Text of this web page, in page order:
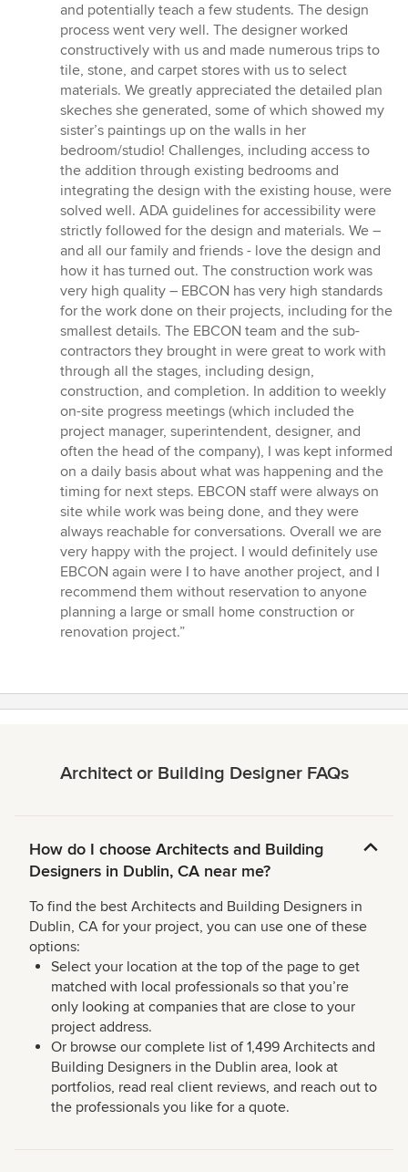
and potentially teach a few students. The design
process went very well. The designer worked
constructively with us and made numerous trips to
tile, stone, and carpet stores with us to select
materials. We greatly appreciated the detailed plan
skeches she generated, some of which showed my
sister’s paintings up on the walls in her
bedroom/studio! Challenges, including access to
the addition through existing bedrooms and
integrating the design with the existing house, were
solved well. ADA guidelines for accessibility were
strictly followed for the design and materials. We –
and all our family and friends - love the design and
how it has turned out. The construction work was
very high quality – EBCON has very high standards
for the work done on their projects, including for the
smallest details. The EBCON team and the sub-
contractors they brought in were great to work with
through all the stages, including design,
construction, and completion. In addition to weekly
on-site progress meetings (which included the
project manager, superintendent, designer, and
often the head of the company), I was kept informed
on a daily basis about what was happening and the
timing for next steps. EBCON staff were always on
site while work was being done, and they were
always reachable for conversations. Overall we are
very happy with the project. I would definitely use
EBCON again were I to have another project, and I
recommend them without reservation to anyone
planning a large or small home construction or
renovation project.”
Architect or Building Designer FAQs
How do I choose Architects and Building
Designers in Dublin, CA near me?
To find the best Architects and Building Designers in
Dublin, CA for your project, you can use one of these
options:
Select your location at the top of the page to get
matched with local professionals so that you’re
only looking at companies that are close to your
project address.
Or browse our complete list of 1,499 Architects and
Building Designers in the Dublin area, look at
portfolios, read real client reviews, and reach out to
the professionals you like for a quote.